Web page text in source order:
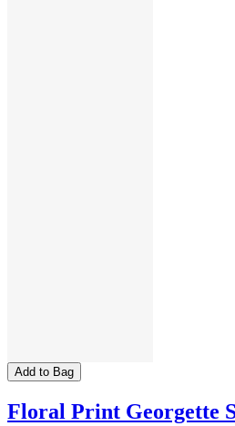
Add to Bag
Floral Print Georgette